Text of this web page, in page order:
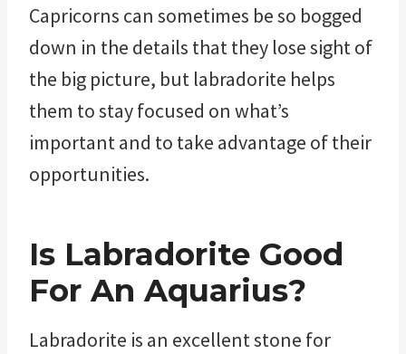
Capricorns can sometimes be so bogged
down in the details that they lose sight of
the big picture, but labradorite helps
them to stay focused on what’s
important and to take advantage of their
opportunities.
Is Labradorite Good
For An Aquarius?
Labradorite is an excellent stone for